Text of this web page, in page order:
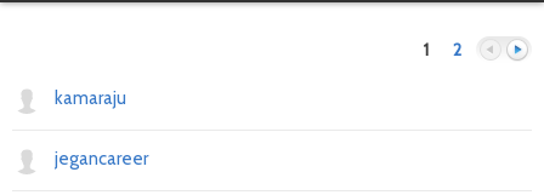
1 2
kamaraju
jegancareer